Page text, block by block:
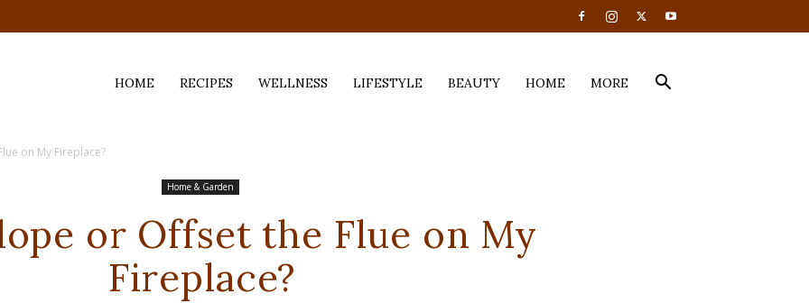
HOME RECIPES WELLNESS LIFESTYLE BEAUTY HOME MORE
on My Fireplace?
Home & Garden
or Offset the Flue on My
Fireplace?